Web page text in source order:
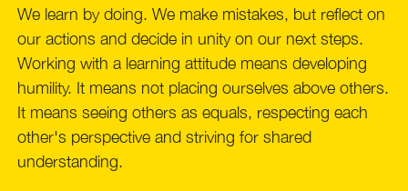
We learn by doing. We make mistakes, but reflect on
our actions and decide in unity on our next steps.
Working with a learning attitude means developing
humility. It means not placing ourselves above others.
It means seeing others as equals, respecting each
other's perspective and striving for shared
understanding.